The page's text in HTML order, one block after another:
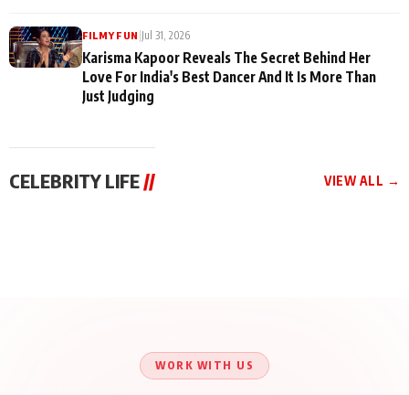
FILMY FUN |Jul 31, 2026
Karisma Kapoor Reveals The Secret Behind Her
Love For India's Best Dancer And It Is More Than
Just Judging
CELEBRITY LIFE // VIEW ALL →
About His Journey
WORK WITH US